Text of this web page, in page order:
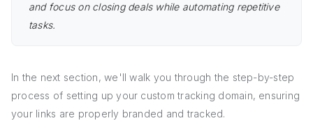
and focus on closing deals while automating repetitive
tasks.
In the next section, we'll walk you through the step-by-step
process of setting up your custom tracking domain, ensuring
your links are properly branded and tracked.